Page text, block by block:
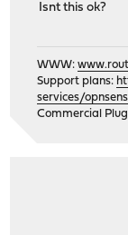
Isnt this ok?
WWW:
Support plans:
services/
Commercial